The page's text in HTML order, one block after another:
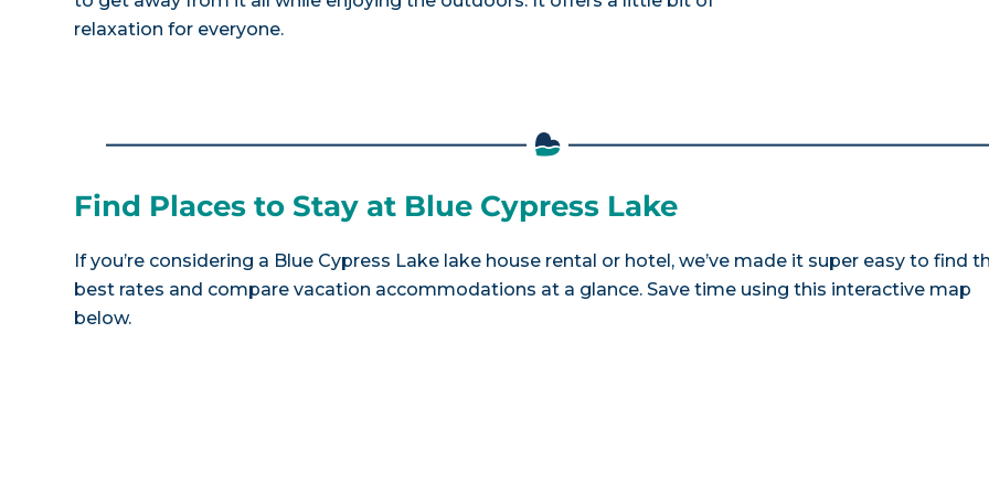
relaxation for everyone.
Find Places to Stay at Blue Cypress Lake
If you’re considering a Blue Cypress Lake lake house rental or hotel, we’ve made it super easy to find
best rates and compare vacation accommodations at a glance. Save time using this interactive map
below.